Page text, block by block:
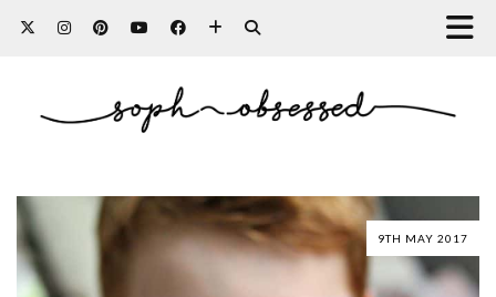
9TH MAY 2017